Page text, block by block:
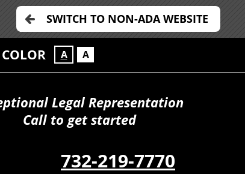
SWITCH TO NON-ADA WEBSITE
COLOR A A
Legal Representation
Call to get started
732-219-7770